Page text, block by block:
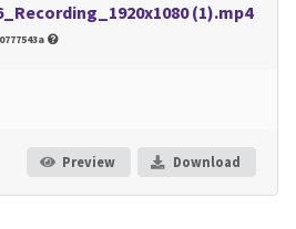
(1).mp4
Preview Download